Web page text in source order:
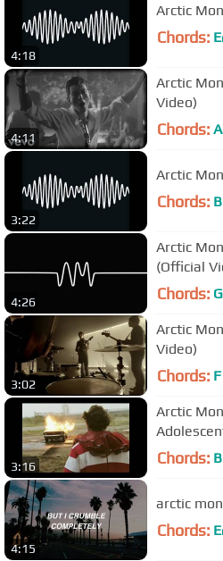
4:18
Arctic
Chords: E
4:11
Arctic
Video)
Chords: A
3:22
Arctic
Chords: B
4:26
Arctic
(Official
Chords: G
3:02
Arctic
Video)
Chords: F
3:16
Arctic
Chords: B
4:15
arctic
Chords: E